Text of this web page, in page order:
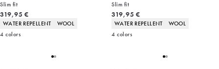
Slim fit
Current price
319,95 €
Product attributes
WATER REPELLENT
WOOL
4 colors
Slim fit
Current price
319,95 €
Product attributes
WATER REPELLENT
WOOL
4 colors